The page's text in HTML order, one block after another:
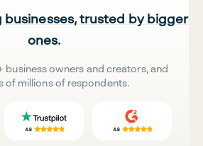
businesses, trusted by bigger
ones.
business owners and creators, and
of millions of respondents.